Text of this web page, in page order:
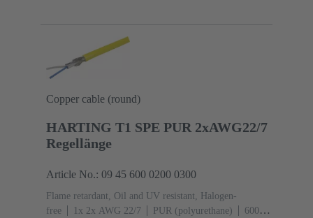
Copper cable (round)
HARTING T1 SPE PUR 2xAWG22/7
Regellänge
Article No.: 09 45 600 0200 0300
Flame retardant, Oil and UV resistant, Halogen-
free
1x 2x AWG 22/7 PUR (polyurethane)
600